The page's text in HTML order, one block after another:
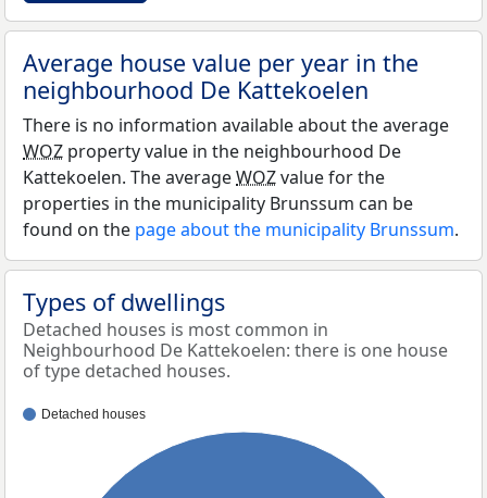
Average house value per year in the
neighbourhood De Kattekoelen
There is no information available about the average
WOZ property value in the neighbourhood De
Kattekoelen. The averageWOZvalue for the
properties in the municipality Brunssum can be
found on the page about the municipality Brunssum.
Types of dwellings
Detached houses is most common in
Neighbourhood De Kattekoelen: there is one house
of type detached houses.
Detached houses